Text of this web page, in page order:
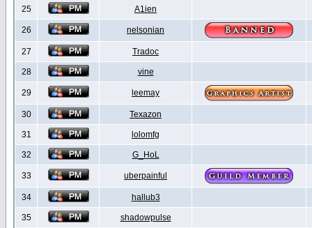
25 A1ien
26 nelsonian
27 Tradoc
28 vine
29 leemay
30 Texazon
31 lolomfg
32 G_HoL
33 uberpainful
34 hallub3
35 shadowpulse